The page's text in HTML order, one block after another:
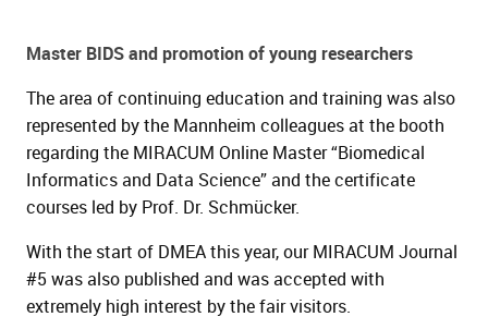
Master BIDS and promotion of young researchers
The area of continuing education and training was also
represented by the Mannheim colleagues at the booth
regarding the MIRACUM Online Master “Biomedical
Informatics and Data Science” and the certificate
courses led by Prof. Dr. Schmücker.
With the start of DMEA this year, our MIRACUM Journal
#5 was also published and was accepted with
extremely high interest by the fair visitors.